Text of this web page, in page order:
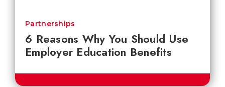
6 Reasons Why You Should Use
Employer Education Benefits
Partnerships